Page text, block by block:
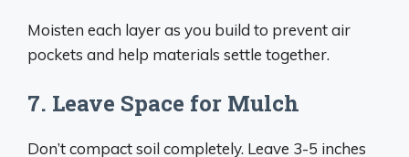
Moisten each layer as you build to prevent air
pockets and help materials settle together.
7. Leave Space for Mulch
Don’t compact soil completely. Leave 3-5 inches